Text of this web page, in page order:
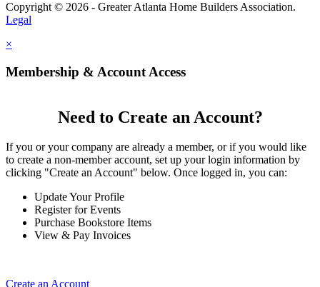
Copyright © 2026 - Greater Atlanta Home Builders Association.
Legal
×
Membership & Account Access
Need to Create an Account?
If you or your company are already a member, or if you would like
to create a non-member account, set up your login information by
clicking "Create an Account" below. Once logged in, you can:
Update Your Profile
Register for Events
Purchase Bookstore Items
View & Pay Invoices
Create an Account